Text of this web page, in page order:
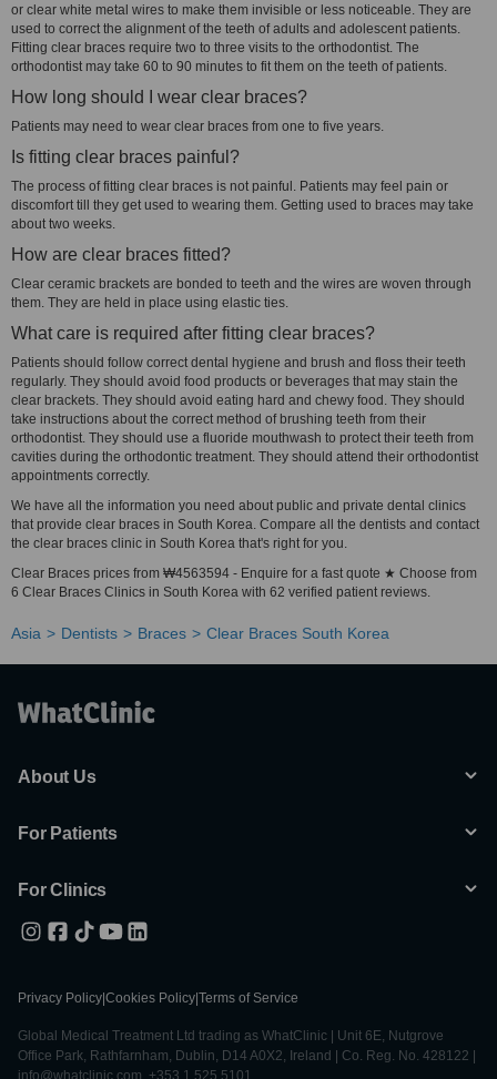
or clear white metal wires to make them invisible or less noticeable. They are
used to correct the alignment of the teeth of adults and adolescent patients.
Fitting clear braces require two to three visits to the orthodontist. The
orthodontist may take 60 to 90 minutes to fit them on the teeth of patients.
How long should I wear clear braces?
Patients may need to wear clear braces from one to five years.
Is fitting clear braces painful?
The process of fitting clear braces is not painful. Patients may feel pain or
discomfort till they get used to wearing them. Getting used to braces may take
about two weeks.
How are clear braces fitted?
Clear ceramic brackets are bonded to teeth and the wires are woven through
them. They are held in place using elastic ties.
What care is required after fitting clear braces?
Patients should follow correct dental hygiene and brush and floss their teeth
regularly. They should avoid food products or beverages that may stain the
clear brackets. They should avoid eating hard and chewy food. They should
take instructions about the correct method of brushing teeth from their
orthodontist. They should use a fluoride mouthwash to protect their teeth from
cavities during the orthodontic treatment. They should attend their orthodontist
appointments correctly.
We have all the information you need about public and private dental clinics
that provide clear braces in South Korea. Compare all the dentists and contact
the clear braces clinic in South Korea that's right for you.
Clear Braces prices from ₩4563594 - Enquire for a fast quote ★ Choose from
6 Clear Braces Clinics in South Korea with 62 verified patient reviews.
Asia Dentists Braces Clear Braces South Korea
About Us
For Patients
For Clinics
Privacy Policy Cookies Policy Terms of Service
Global Medical Treatment Ltd trading as WhatClinic | Unit 6E, Nutgrove
Office Park, Rathfarnham, Dublin, D14 A0X2, Ireland | Co. Reg. No. 428122 |
info@whatclinic.com, +353 1 525 5101